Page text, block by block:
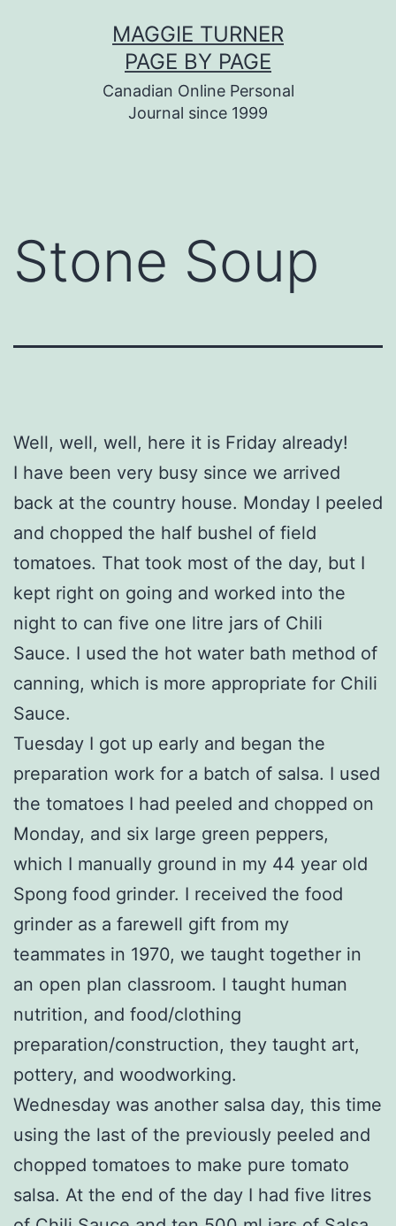
MAGGIE TURNER
PAGE BY PAGE
Canadian Online Personal
Journal since 1999
Stone Soup
Well, well, well, here it is Friday already!
I have been very busy since we arrived
back at the country house. Monday I peeled
and chopped the half bushel of field
tomatoes. That took most of the day, but I
kept right on going and worked into the
night to can five one litre jars of Chili
Sauce. I used the hot water bath method of
canning, which is more appropriate for Chili
Sauce.
Tuesday I got up early and began the
preparation work for a batch of salsa. I used
the tomatoes I had peeled and chopped on
Monday, and six large green peppers,
which I manually ground in my 44 year old
Spong food grinder. I received the food
grinder as a farewell gift from my
teammates in 1970, we taught together in
an open plan classroom. I taught human
nutrition, and food/clothing
preparation/construction, they taught art,
pottery, and woodworking.
Wednesday was another salsa day, this time
using the last of the previously peeled and
chopped tomatoes to make pure tomato
salsa. At the end of the day I had five litres